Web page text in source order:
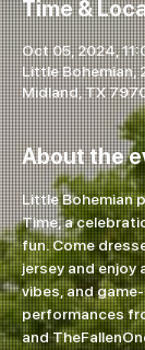
Time &
Oct 05, 2024,
Little Bohemian,
Midland, TX
About the
Little Bohemian
Time, a
fun. Come
jersey and enjoy
vibes, and
performances
and